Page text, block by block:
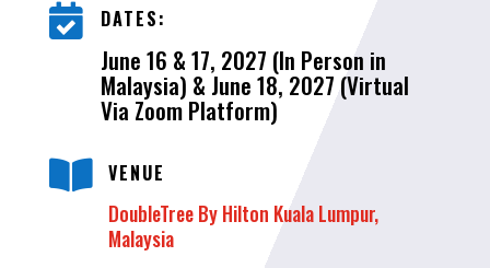
 DATES:
June 16 & 17, 2027 (In Person in
Malaysia) & June 18, 2027 (Virtual
Via Zoom Platform)
 VENUE
DoubleTree By Hilton Kuala Lumpur,
Malaysia